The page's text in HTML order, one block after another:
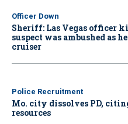
Officer Down
Sheriff: Las Vegas officer
suspect was ambushed as
cruiser
Police Recruitment
Mo. city dissolves PD,
resources